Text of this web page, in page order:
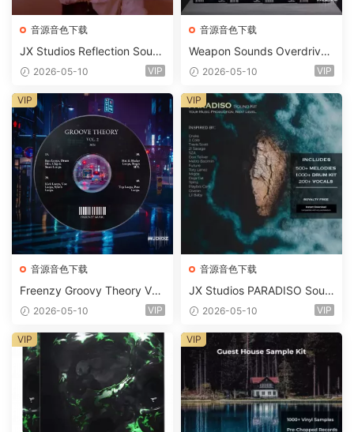
音源音色下载
JX Studios Reflection Soun
d Kit WAV-FANTASTiC
2026-05-10 VIP
音源音色下载
Weapon Sounds Overdrive
x Echo Chamber Production
m 2 Presets-FANTASTiC
2026-05-10 VIP
音源音色下载
Freenzy Groovy Theory Vol.
2 WAV
2026-05-10 VIP
VIP
音源音色下载
JX Studios PARADISO Soun
d Kit MULTiFORMAT-FANTA
2026-05-10 VIP
VIP
VIP VIP